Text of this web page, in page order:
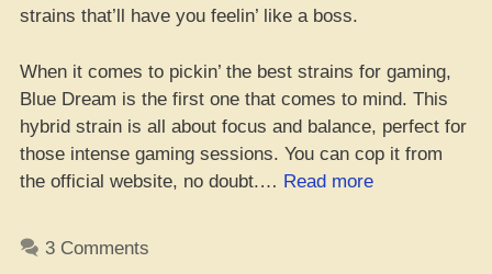
strains that’ll have you feelin’ like a boss.
When it comes to pickin’ the best strains for gaming,
Blue Dream is the first one that comes to mind. This
hybrid strain is all about focus and balance, perfect for
those intense gaming sessions. You can cop it from
the official website, no doubt.… Read more“10+
3 Comments